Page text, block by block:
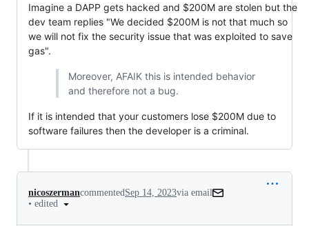
Imagine a DAPP gets hacked and $200M are stolen but the
dev team replies "We decided $200M is not that much so
we will not fix the security issue that was exploited to save
gas".
Moreover, AFAIK this is intended behavior
and therefore not a bug.
If it is intended that your customers lose $200M due to
software failures then the developer is a criminal.
nicoszermancommentedSep 14, 2023via email
• edited